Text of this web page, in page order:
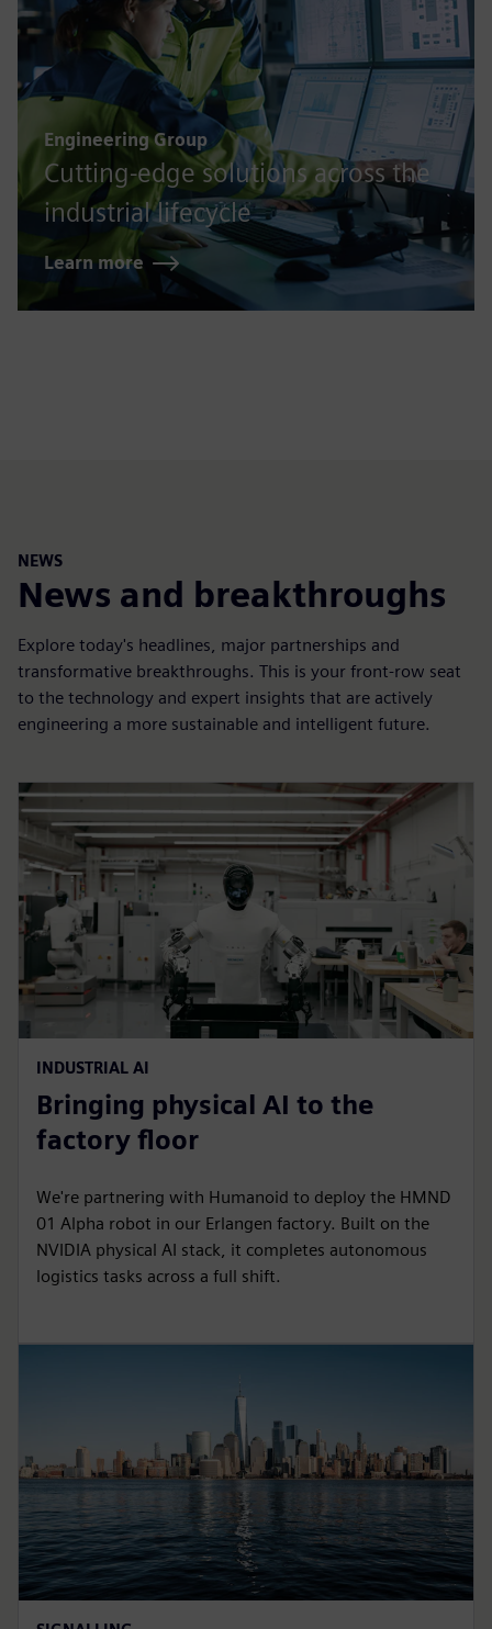
Engineering Group
Cutting-edge solutions across the
industrial lifecycle
Learn more
NEWS
News and breakthroughs
Explore today's headlines, major partnerships and
transformative breakthroughs. This is your front-row seat
to the technology and expert insights that are actively
engineering a more sustainable and intelligent future.
INDUSTRIAL AI
Bringing physical AI to the
factory floor
We're partnering with Humanoid to deploy the HMND
01 Alpha robot in our Erlangen factory. Built on the
NVIDIA physical AI stack, it completes autonomous
logistics tasks across a full shift.